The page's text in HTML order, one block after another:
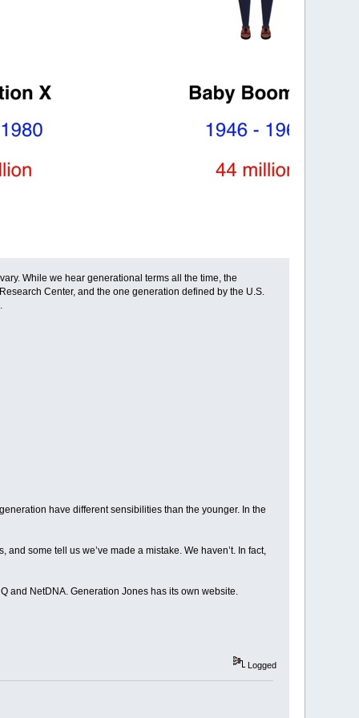
While we hear generational terms all the time, the
Center, and the one generation defined by the U.S.
have different sensibilities than the younger. In the
some tell us we’ve made a mistake. We haven’t. In fact,
and NetDNA. Generation Jones has its own website.
Logged